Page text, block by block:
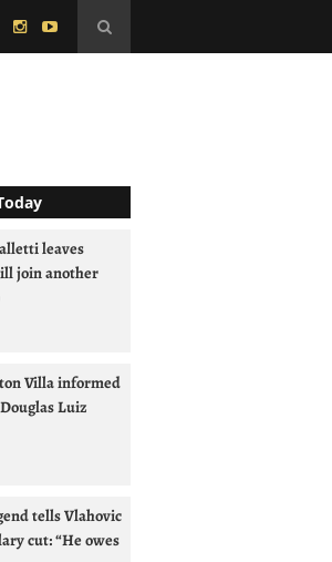
leaves
join another
Villa informed
Luiz
tells Vlahovic
cut: “He owes